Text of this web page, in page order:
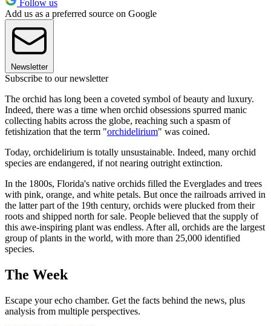
Follow us
Add us as a preferred source on Google
Newsletter
Subscribe to our newsletter
The orchid has long been a coveted symbol of beauty and luxury.
Indeed, there was a time when orchid obsessions spurred manic
collecting habits across the globe, reaching such a spasm of
fetishization that the term "orchidelirium" was coined.
Today, orchidelirium is totally unsustainable. Indeed, many orchid
species are endangered, if not nearing outright extinction.
In the 1800s, Florida's native orchids filled the Everglades and trees
with pink, orange, and white petals. But once the railroads arrived in
the latter part of the 19th century, orchids were plucked from their
roots and shipped north for sale. People believed that the supply of
this awe-inspiring plant was endless. After all, orchids are the largest
group of plants in the world, with more than 25,000 identified
species.
The Week
Escape your echo chamber. Get the facts behind the news, plus
analysis from multiple perspectives.